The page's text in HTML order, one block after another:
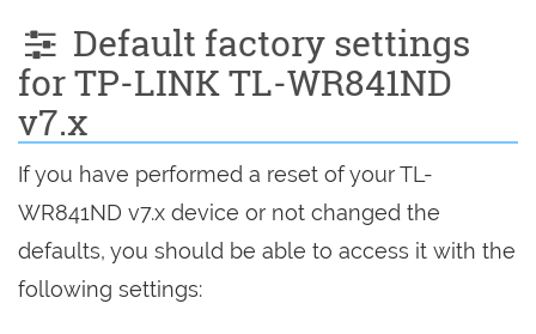
Default factory settings
for TP-LINK TL-WR841ND
v7.x
If you have performed a reset of your TL-
WR841ND v7.x device or not changed the
defaults, you should be able to access it with the
following settings: